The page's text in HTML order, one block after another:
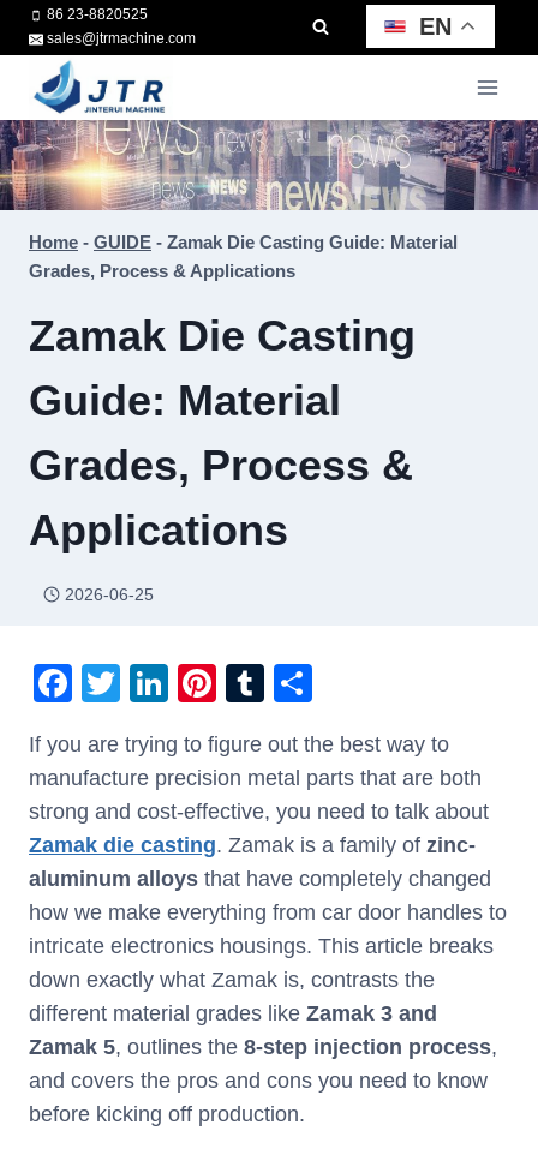
Skip
to
content
86 23-8820525
sales@jtrmachine.com
EN
Home - GUIDE - Zamak Die Casting Guide: Material
Grades, Process & Applications
Zamak Die Casting
Guide: Material
Grades, Process &
Applications
2026-06-25
F
c
e
b
o
o
k
T
tt
er
Li
k
e
dI
n
Pi
er
e
st
T
m
bl
r
ar
e
If you are trying to figure out the best way to
manufacture precision metal parts that are both
strong and cost-effective, you need to talk about
Zamak die casting. Zamak is a family of zinc-
aluminum alloys that have completely changed
how we make everything from car door handles to
intricate electronics housings. This article breaks
down exactly what Zamak is, contrasts the
different material grades like Zamak 3 and
Zamak 5, outlines the 8-step injection process,
and covers the pros and cons you need to know
before kicking off production.